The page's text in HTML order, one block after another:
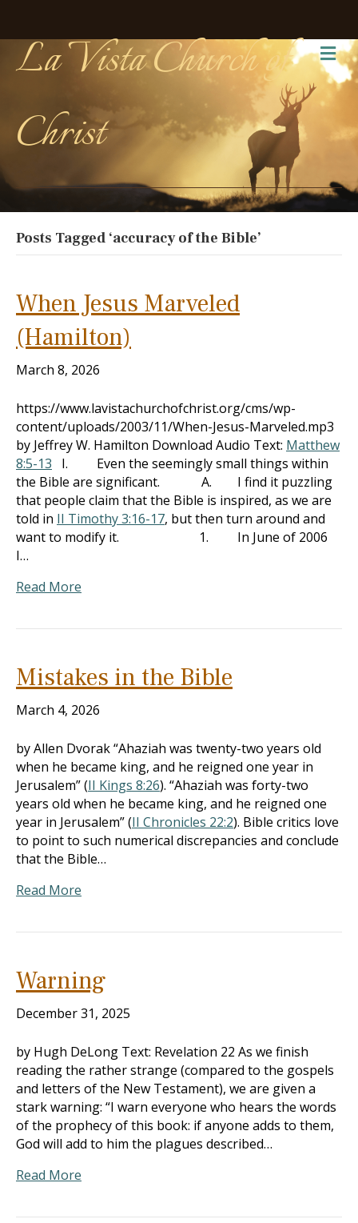
La Vista Church of
Christ
Posts Tagged ‘accuracy of the Bible’
When Jesus Marveled
(Hamilton)
March 8, 2026
https://www.lavistachurchofchrist.org/cms/wp-
content/uploads/2003/11/When-Jesus-Marveled.mp3
by Jeffrey W. Hamilton Download Audio Text: Matthew
8:5-13 I. Even the seemingly small things within
the Bible are significant. A. I find it puzzling
that people claim that the Bible is inspired, as we are
told in II Timothy 3:16-17, but then turn around and
want to modify it. 1. In June of 2006
I…
Read More
Mistakes in the Bible
March 4, 2026
by Allen Dvorak “Ahaziah was twenty-two years old
when he became king, and he reigned one year in
Jerusalem” (II Kings 8:26). “Ahaziah was forty-two
years old when he became king, and he reigned one
year in Jerusalem” (II Chronicles 22:2). Bible critics love
to point to such numerical discrepancies and conclude
that the Bible…
Read More
Warning
December 31, 2025
by Hugh DeLong Text: Revelation 22 As we finish
reading the rather strange (compared to the gospels
and letters of the New Testament), we are given a
stark warning: “I warn everyone who hears the words
of the prophecy of this book: if anyone adds to them,
God will add to him the plagues described…
Read More